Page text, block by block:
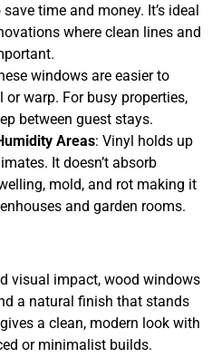
time and money. It’s ideal
where clean lines and
windows are easier to
or warp. For busy properties,
between guest stays.
Areas: Vinyl holds up
It doesn’t absorb
mold, and rot making it
and garden rooms.
visual impact, wood windows
a natural finish that stands
a clean, modern look with
or minimalist builds.